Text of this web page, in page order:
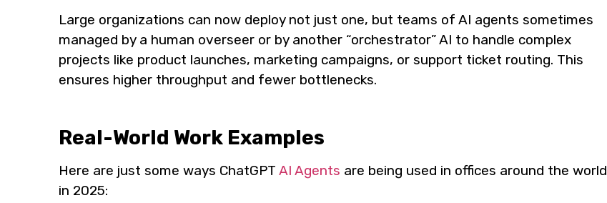
Large organizations can now deploy not just one, but teams of AI agents sometimes
managed by a human overseer or by another “orchestrator” AI to handle complex
projects like product launches, marketing campaigns, or support ticket routing. This
ensures higher throughput and fewer bottlenecks.
Real-World Work Examples
Here are just some ways ChatGPT AI Agents are being used in offices around the world
in 2025: